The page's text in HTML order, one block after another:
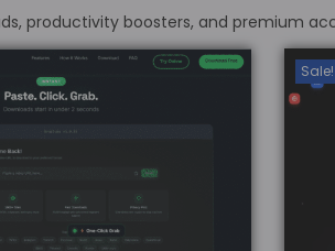
productivity boosters, and premium
Sale!